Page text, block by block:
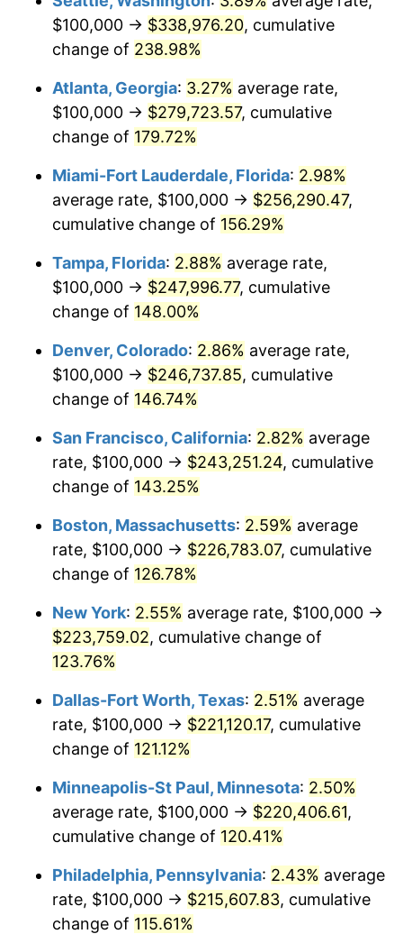
2020 $179,108.42 1.23%
2021 $187,522.61
2022 $202,529.99 8.00%
2023 $210,866.55
2024 $216,965.71 2.89%
2025 $222,963.00 2.76%
2026 $231,108.65 3.65%*
* Compared to previous annual rate. Not final.
Seeinflation summary
trailing value.
1993
2025
$100,000 → $338,976.20, cumulative
change of 238.98%
Atlanta, Georgia: 3.27% average rate,
$100,000 → $279,723.57, cumulative
change of 179.72%
Miami-Fort Lauderdale, Florida: 2.98%
average rate, $100,000 → $256,290.47,
cumulative change of 156.29%
Tampa, Florida: 2.88% average rate,
$100,000 → $247,996.77, cumulative
change of 148.00%
Denver, Colorado: 2.86% average rate,
$100,000 → $246,737.85, cumulative
change of 146.74%
San Francisco, California: 2.82% average
rate, $100,000 → $243,251.24, cumulative
change of 143.25%
Boston, Massachusetts: 2.59% average
rate, $100,000 → $226,783.07, cumulative
change of 126.78%
New York: 2.55% average rate, $100,000 →
$223,759.02, cumulative change of
123.76%
Dallas-Fort Worth, Texas: 2.51% average
rate, $100,000 → $221,120.17, cumulative
change of 121.12%
Minneapolis-St Paul, Minnesota: 2.50%
average rate, $100,000 → $220,406.61,
cumulative change of 120.41%
Philadelphia, Pennsylvania: 2.43% average
rate, $100,000 → $215,607.83, cumulative
change of 115.61%